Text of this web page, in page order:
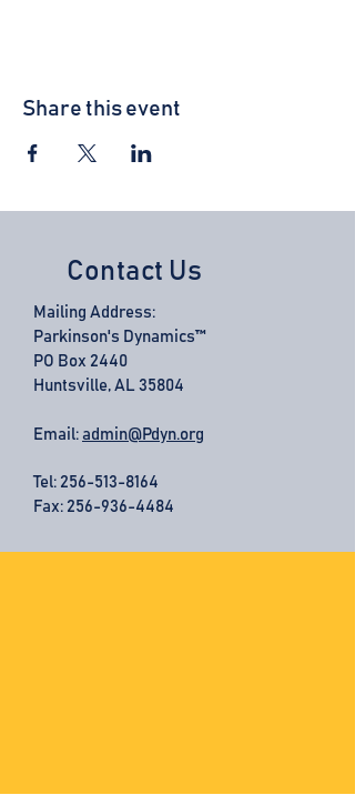
Share this event
Contact Us
Mailing Address:
Parkinson's Dynamics™
PO Box 2440
Huntsville, AL 35804
Email: admin@Pdyn.org
Tel: 256-513-8164
Fax: 256-936-4484